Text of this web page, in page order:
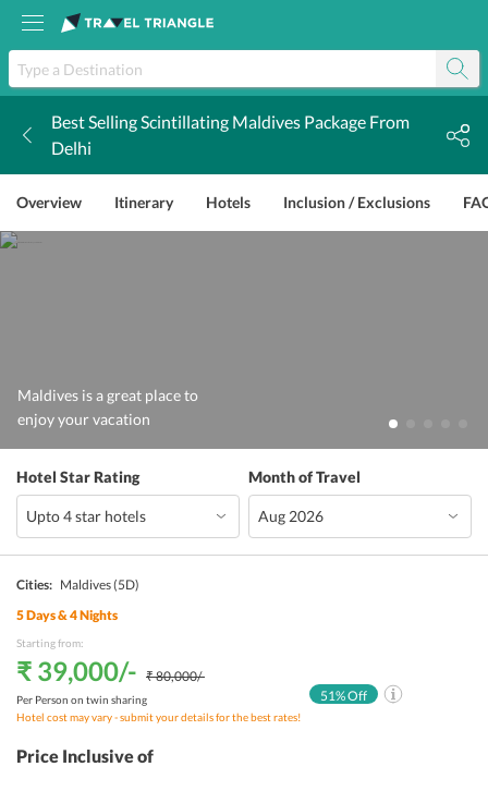
Best Selling Scintillating Maldives Package From
Delhi
Overview Itinerary Hotels Inclusion / Exclusions
Maldives is a great place to
enjoy your vacation
Hotel Star Rating Month of Travel
Cities: Maldives(5D)
5Days &4Nights
Starting from:
₹ 39,000/- ₹ 80,000/-
Per Person on twin sharing
Hotel cost may vary - submit your details for the best rates!
51% Off
Price Inclusive of